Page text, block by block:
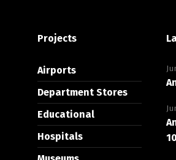
Projects
Airports
Department Stores
Educational
Hospitals